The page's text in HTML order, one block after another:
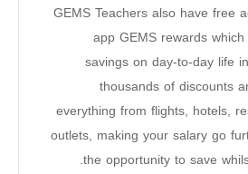
GEMS Teachers also have free
app GEMS rewards
savings on day-to-day life
thousands of discounts
everything from flights, hotels,
outlets, making your salary go
the opportunity to save